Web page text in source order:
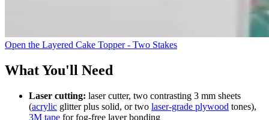
Open the Layered Cake Topper - Two Stakes
What You'll Need
Laser cutting: laser cutter, two contrasting 3 mm sheets
(acrylic glitter plus solid, or two laser-grade plywood tones),
3M tape for fog-free layer bonding